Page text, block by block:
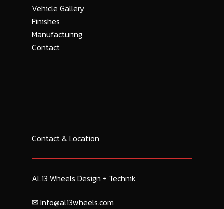
Vehicle Gallery
Finishes
Manufacturing
Contact
Contact & Location
AL13 Wheels Design + Technik
✉︎ Info@al13wheels.com